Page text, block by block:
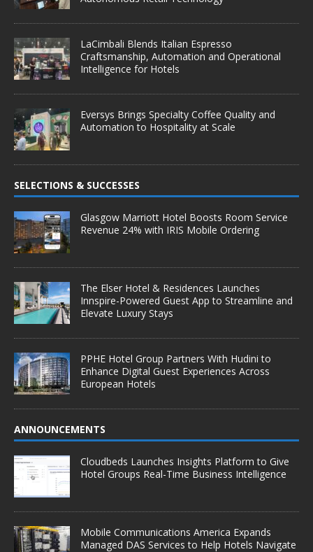
LaCimbali Blends Italian Espresso
Craftsmanship, Automation and Operational
Intelligence for Hotels
Eversys Brings Specialty Coffee Quality and
Automation to Hospitality at Scale
SELECTIONS & SUCCESSES
Glasgow Marriott Hotel Boosts Room Service
Revenue 24% with IRIS Mobile Ordering
The Elser Hotel & Residences Launches
Innspire-Powered Guest App to Streamline and
Elevate Luxury Stays
PPHE Hotel Group Partners With Hudini to
Enhance Digital Guest Experiences Across
European Hotels
ANNOUNCEMENTS
Cloudbeds Launches Insights Platform to Give
Hotel Groups Real-Time Business Intelligence
Mobile Communications America Expands
Managed DAS Services to Help Hotels Navigate